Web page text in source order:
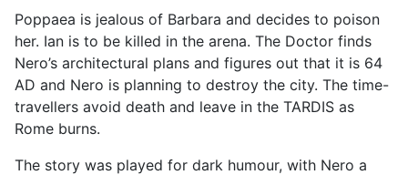
Poppaea is jealous of Barbara and decides to poison
her. Ian is to be killed in the arena. The Doctor finds
Nero’s architectural plans and figures out that it is 64
AD and Nero is planning to destroy the city. The time-
travellers avoid death and leave in the TARDIS as
Rome burns.
The story was played for dark humour, with Nero a